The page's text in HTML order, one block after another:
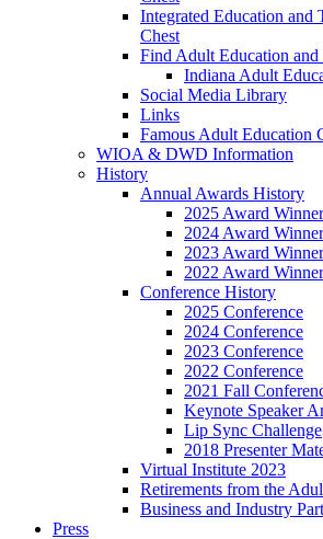
Integrated Education and
Chest
Find Adult Education
Indiana Adult
Social Media Library
Links
Famous Adult Education
WIOA & DWD Information
History
Annual Awards History
2025 Award
2024 Award
2023 Award
2022 Award
Conference History
2025 Conference
2024 Conference
2023 Conference
2022 Conference
2021 Fall
Keynote Speaker
Lip Sync Challenge
2018 Presenter
Virtual Institute 2023
Retirements from the
Business and Industry
Press